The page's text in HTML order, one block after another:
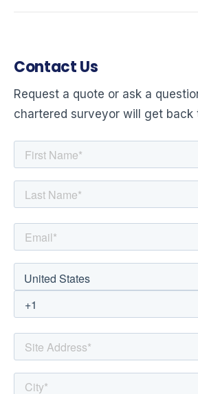
Contact Us
Request a quote or ask a
chartered surveyor will get back